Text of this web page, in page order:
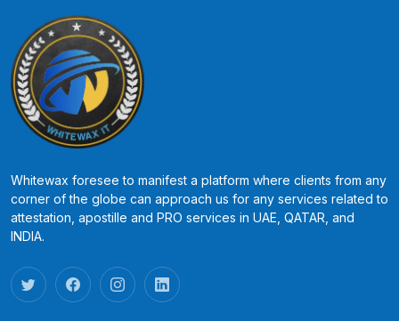
Whitewax foresee to manifest a platform where clients from any
corner of the globe can approach us for any services related to
attestation, apostille and PRO services in UAE, QATAR, and
INDIA.